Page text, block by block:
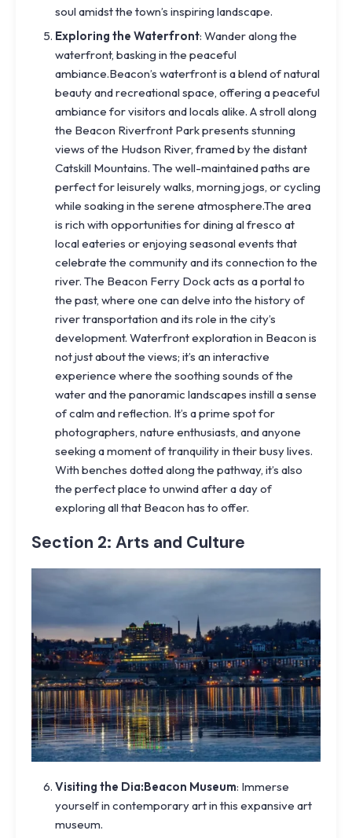
soul amidst the town’s inspiring landscape.
Exploring the Waterfront: Wander along the
waterfront, basking in the peaceful
ambiance.Beacon’s waterfront is a blend of natural
beauty and recreational space, offering a peaceful
ambiance for visitors and locals alike. A stroll along
the Beacon Riverfront Park presents stunning
views of the Hudson River, framed by the distant
Catskill Mountains. The well-maintained paths are
perfect for leisurely walks, morning jogs, or cycling
while soaking in the serene atmosphere.The area
is rich with opportunities for dining al fresco at
local eateries or enjoying seasonal events that
celebrate the community and its connection to the
river. The Beacon Ferry Dock acts as a portal to
the past, where one can delve into the history of
river transportation and its role in the city’s
development. Waterfront exploration in Beacon is
not just about the views; it’s an interactive
experience where the soothing sounds of the
water and the panoramic landscapes instill a sense
of calm and reflection. It’s a prime spot for
photographers, nature enthusiasts, and anyone
seeking a moment of tranquility in their busy lives.
With benches dotted along the pathway, it’s also
the perfect place to unwind after a day of
exploring all that Beacon has to offer.
Section 2: Arts and Culture
Visiting the Dia:Beacon Museum: Immerse
yourself in contemporary art in this expansive art
museum.